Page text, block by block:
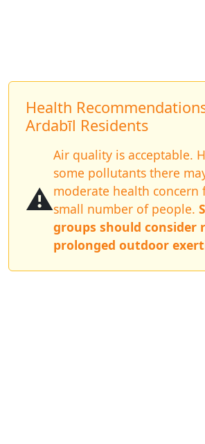
Health
Ardabīl Residents
⚠️
Air quality is acceptable.
some pollutants there
moderate health concern
small number of people.
groups should consider
prolonged outdoor